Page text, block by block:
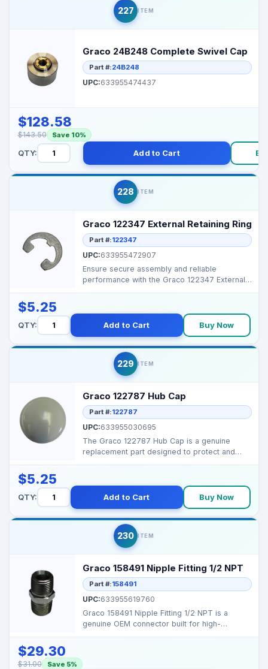
227 ITEM
Graco 24B248 Complete Swivel Cap
Part #:24B248
UPC:633955474437
$128.58
$143.50 Save 10%
QTY: Add to Cart
228 ITEM
Graco 122347 External Retaining Ring
Part #:122347
UPC:633955472907
Ensure secure assembly and reliable
performance with the Graco 122347 External
$5.25
QTY: Add to Cart Buy Now
229 ITEM
Graco 122787 Hub Cap
Part #:122787
UPC:633955030695
The Graco 122787 Hub Cap is a genuine
replacement part designed to protect and
$5.25
QTY: Add to Cart Buy Now
230 ITEM
Graco 158491 Nipple Fitting 1/2 NPT
Part #:158491
UPC:633955619760
Graco 158491 Nipple Fitting 1/2 NPT is a
genuine OEM connector built for high-
$29.30
$31.00 Save 5%